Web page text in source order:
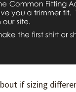
if sizing